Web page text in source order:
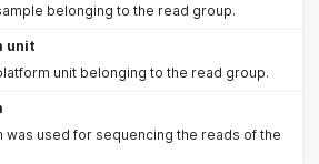
belonging to the read group.
unit
unit belonging to the read group.
was used for sequencing the reads of the